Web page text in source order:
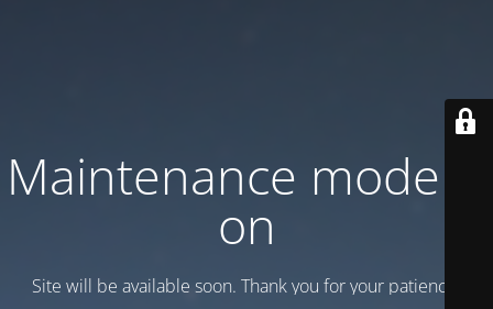
Maintenance mode is
on
Site will be available soon. Thank you for your patience!